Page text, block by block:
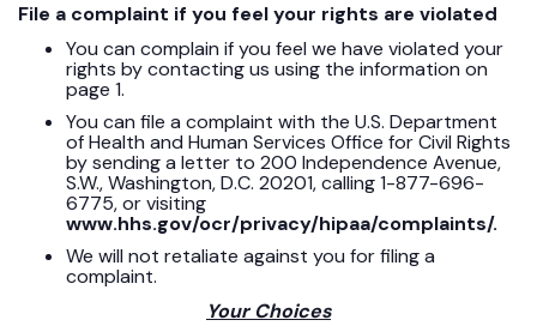
File a complaint if you feel your rights are violated
You can complain if you feel we have violated your
rights by contacting us using the information on
page 1.
You can file a complaint with the U.S. Department
of Health and Human Services Office for Civil Rights
by sending a letter to 200 Independence Avenue,
S.W., Washington, D.C. 20201, calling 1-877-696-
6775, or visiting
www.hhs.gov/ocr/privacy/hipaa/complaints/.
We will not retaliate against you for filing a
complaint.
Your Choices